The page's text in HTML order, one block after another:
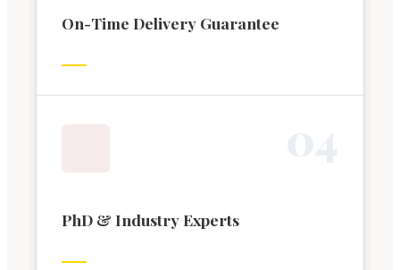
On-Time Delivery Guarantee
PhD & Industry Experts